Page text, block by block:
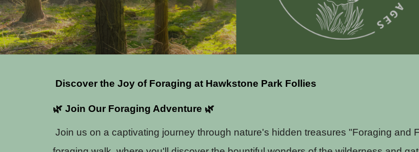
Discover the Joy of Foraging at Hawkstone Park Follies
🌿 Join Our Foraging Adventure 🌿
Join us on a captivating journey through nature's hidden treasures "Foraging and